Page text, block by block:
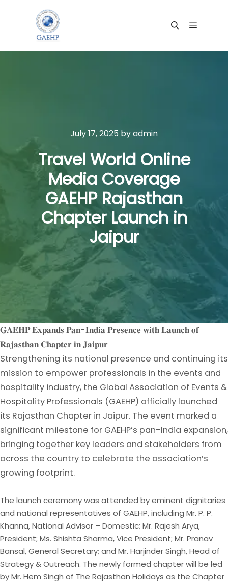
July 17, 2025 byadmin
Travel World Online
Media Coverage
GAEHP Rajasthan
Chapter Launch in
Jaipur
𝐆𝐀𝐄𝐇𝐏 𝐄𝐱𝐩𝐚𝐧𝐝𝐬 𝐏𝐚𝐧-𝐈𝐧𝐝𝐢𝐚 𝐏𝐫𝐞𝐬𝐞𝐧𝐜𝐞 𝐰𝐢𝐭𝐡 𝐋𝐚𝐮𝐧𝐜𝐡 𝐨𝐟
𝐑𝐚𝐣𝐚𝐬𝐭𝐡𝐚𝐧 𝐂𝐡𝐚𝐩𝐭𝐞𝐫 𝐢𝐧 𝐉𝐚𝐢𝐩𝐮𝐫
Strengthening its national presence and continuing its
mission to empower professionals in the events and
hospitality industry, the Global Association of Events &
Hospitality Professionals (GAEHP) officially launched
its Rajasthan Chapter in Jaipur. The event marked a
significant milestone for GAEHP’s pan-India expansion,
bringing together key leaders and stakeholders from
across the country to celebrate the association’s
growing footprint.
The launch ceremony was attended by eminent dignitaries
and national representatives of GAEHP, including Mr. P. P.
Khanna, National Advisor – Domestic; Mr. Rajesh Arya,
President; Ms. Shishta Sharma, Vice President; Mr. Pranav
Bansal, General Secretary; and Mr. Harjinder Singh, Head of
Strategy & Outreach. The newly formed chapter will be led
by Mr. Hem Singh of The Rajasthan Holidays as the Chapter